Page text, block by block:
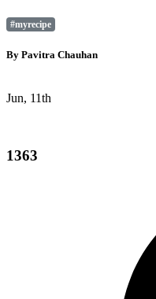
#myrecipe
By Pavitra Chauhan
Jun, 11th
1363